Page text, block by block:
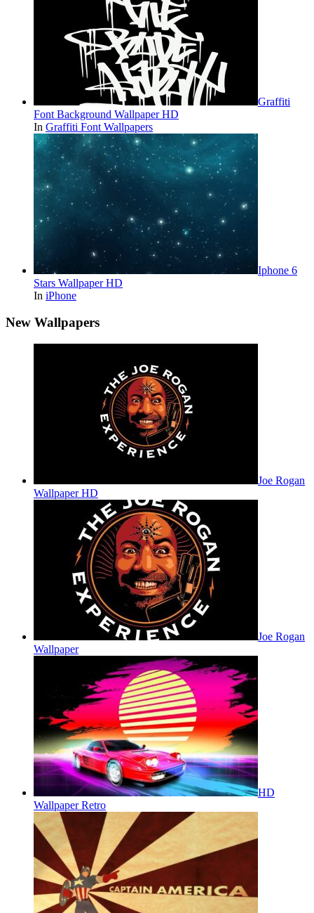
Graffiti
Font Background Wallpaper HD
In Graffiti Font Wallpapers
Iphone 6
Stars Wallpaper HD
In iPhone
New Wallpapers
Joe Rogan
Wallpaper HD
Joe Rogan
Wallpaper
HD
Wallpaper Retro